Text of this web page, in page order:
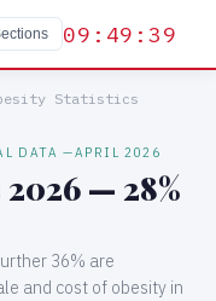
09:49:39
Statistics
DATA —APRIL 2026
— 28%
36% are
and cost of obesity in